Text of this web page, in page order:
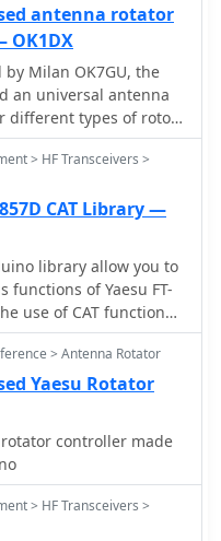
antenna rotator
Milan OK7GU, the
an universal antenna
different types of rotor,
encoder
> HF Transceivers >
CAT Library —
library allow you to
functions of Yaesu FT-
use of CAT functions.
even with FT-817 and
> Antenna Rotator
Yaesu Rotator
rotator controller made
> HF Transceivers >